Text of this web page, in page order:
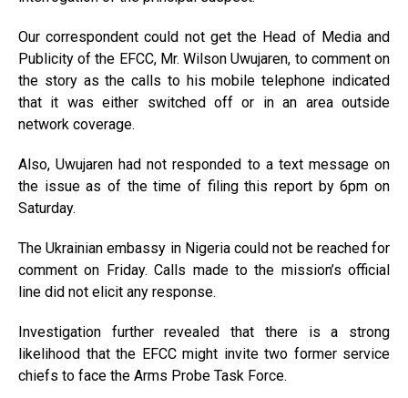
Our correspondent could not get the Head of Media and
Publicity of the EFCC, Mr. Wilson Uwujaren, to comment on
the story as the calls to his mobile telephone indicated
that it was either switched off or in an area outside
network coverage.
Also, Uwujaren had not responded to a text message on
the issue as of the time of filing this report by 6pm on
Saturday.
The Ukrainian embassy in Nigeria could not be reached for
comment on Friday. Calls made to the mission’s official
line did not elicit any response.
Investigation further revealed that there is a strong
likelihood that the EFCC might invite two former service
chiefs to face the Arms Probe Task Force.